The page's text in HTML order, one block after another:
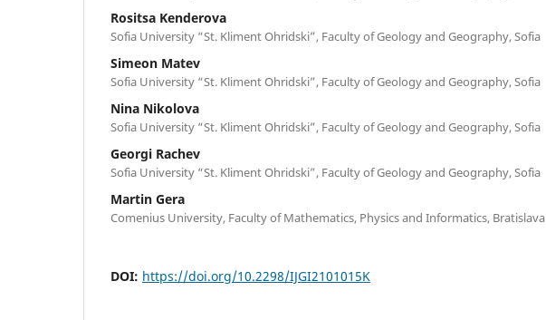
Rositsa Kenderova
Sofia University “St. Kliment Ohridski”, Faculty of Geology and Geography, Sofia
Simeon Matev
Sofia University “St. Kliment Ohridski”, Faculty of Geology and Geography, Sofia
Nina Nikolova
Sofia University “St. Kliment Ohridski”, Faculty of Geology and Geography, Sofia
Georgi Rachev
Sofia University “St. Kliment Ohridski”, Faculty of Geology and Geography, Sofia
Martin Gera
Comenius University, Faculty of Mathematics, Physics and Informatics, Bratislava
DOI: https://doi.org/10.2298/IJGI2101015K